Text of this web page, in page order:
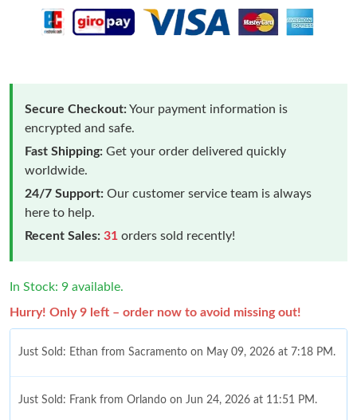
Secure Checkout:Your payment information is
encrypted and safe.
Fast Shipping: Get your order delivered quickly
worldwide.
24/7 Support: Our customer service team is always
here to help.
Recent Sales: 31 orders sold recently!
In Stock: 9 available.
Hurry! Only 9 left – order now to avoid missing out!
Just Sold: Ethan from Sacramento on May 09, 2026 at 7:18 PM.
Just Sold: Frank from Orlando on Jun 24, 2026 at 11:51 PM.